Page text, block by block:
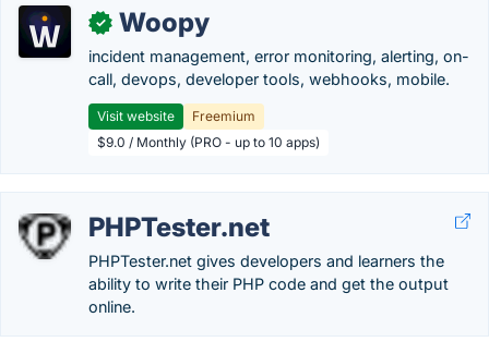
✓ Woopy
incident management, error monitoring, alerting, on-
call, devops, developer tools, webhooks, mobile.
Visit website
Freemium
$9.0 / Monthly (PRO - up to 10 apps)
PHPTester.net
PHPTester.net gives developers and learners the
ability to write their PHP code and get the output
online.